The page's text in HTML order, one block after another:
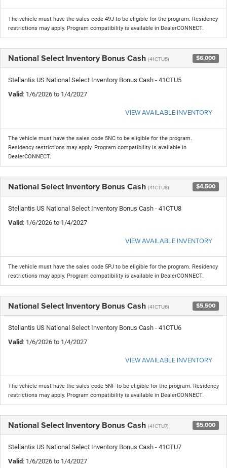
The vehicle must have the sales code 49J to be eligible for the program. Residency
restrictions may apply. Program compatibility is available in DealerCONNECT.
National Select Inventory Bonus Cash (41CTU5) $6,000
Stellantis US National Select Inventory Bonus Cash - 41CTU5
Valid: 1/6/2026 to 1/4/2027
VIEW AVAILABLE INVENTORY
The vehicle must have the sales code 5NC to be eligible for the program.
Residency restrictions may apply. Program compatibility is available in
DealerCONNECT.
National Select Inventory Bonus Cash (41CTU8) $4,500
Stellantis US National Select Inventory Bonus Cash - 41CTU8
Valid: 1/6/2026 to 1/4/2027
VIEW AVAILABLE INVENTORY
The vehicle must have the sales code 5PJ to be eligible for the program. Residency
restrictions may apply. Program compatibility is available in DealerCONNECT.
National Select Inventory Bonus Cash (41CTU6) $5,500
Stellantis US National Select Inventory Bonus Cash - 41CTU6
Valid: 1/6/2026 to 1/4/2027
VIEW AVAILABLE INVENTORY
The vehicle must have the sales code 5NF to be eligible for the program. Residency
restrictions may apply. Program compatibility is available in DealerCONNECT.
National Select Inventory Bonus Cash (41CTU7) $5,000
Stellantis US National Select Inventory Bonus Cash - 41CTU7
Valid: 1/6/2026 to 1/4/2027